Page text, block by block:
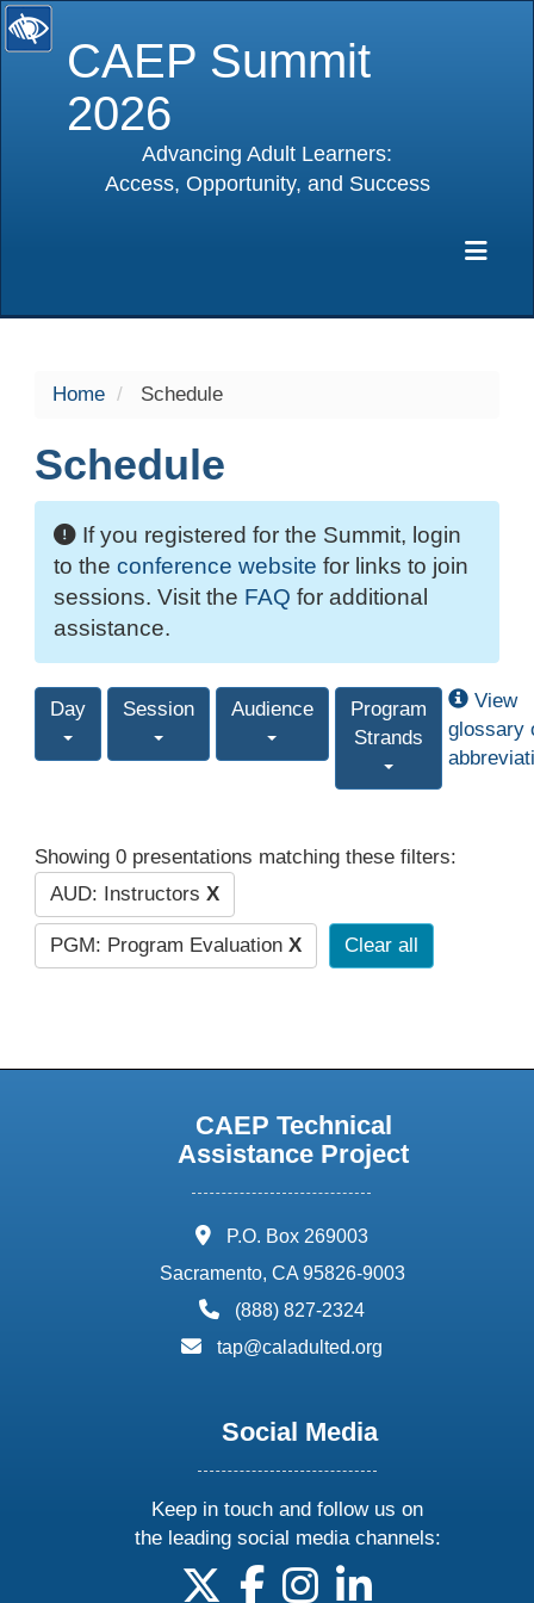
CAEP Summit
2026
Advancing Adult Learners:
Access, Opportunity, and Success
Home Schedule
Schedule
If you registered for the Summit, login
to the conference website for links to join
sessions. Visit the FAQ for additional
assistance.
Day Session Audience
Program
Strands
View
glossary
Showing 0 presentations matching these filters:
AUD: Instructors X
PGM: Program Evaluation X Clear all
CAEP Technical
Assistance Project
address:
P.O. Box 269003
Sacramento, CA 95826-9003
phone:
(888) 827-2324
email:
tap@caladulted.org
Social Media
Keep in touch and follow us on
the leading social media channels:
follow us on X
follow us on facebook
follow us on instagram
follow us on